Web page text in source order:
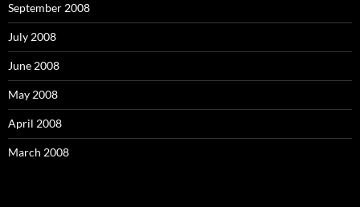
September 2008
July 2008
June 2008
May 2008
April 2008
March 2008